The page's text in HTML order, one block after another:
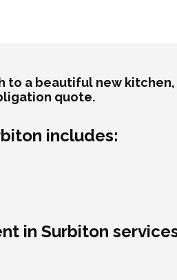
to a beautiful new
quote.
includes:
in Surbiton